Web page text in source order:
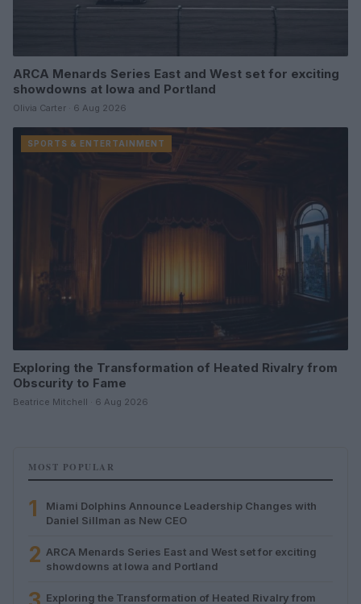
ARCA Menards Series East and West set for exciting
showdowns at Iowa and Portland
Olivia Carter · 6 Aug 2026
SPORTS & ENTERTAINMENT
Exploring the Transformation of Heated Rivalry from
Obscurity to Fame
Beatrice Mitchell · 6 Aug 2026
MOST POPULAR
1
Miami Dolphins Announce Leadership Changes with
Daniel Sillman as New CEO
2 ARCA Menards Series East and West set for exciting
showdowns at Iowa and Portland
Exploring the Transformation of Heated Rivalry from